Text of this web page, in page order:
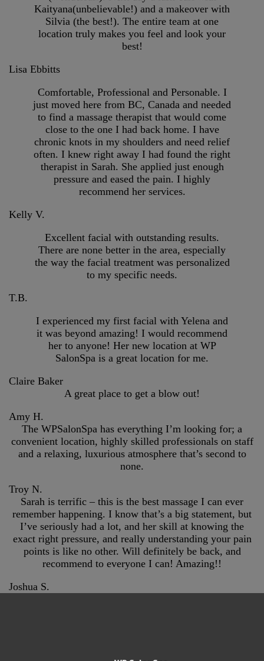
Kaityana(unbelievable!) and a makeover with
Silvia (the best!). The entire team at one
location truly makes you feel and look your
best!
Lisa Ebbitts
Comfortable, Professional and Personable. I
just moved here from BC, Canada and needed
to find a massage therapist that would come
close to the one I had back home. I have
chronic knots in my shoulders and need relief
often. I knew right away I had found the right
therapist in Sarah. She applied just enough
pressure and eased the pain. I highly
recommend her services.
Kelly V.
Excellent facial with outstanding results.
There are none better in the area, especially
the way the facial treatment was personalized
to my specific needs.
T.B.
I experienced my first facial with Yelena and
it was beyond amazing! I would recommend
her to anyone! Her new location at WP
SalonSpa is a great location for me.
Claire Baker
A great place to get a blow out!
Amy H.
The WPSalonSpa has everything I’m looking for; a
convenient location, highly skilled professionals on staff
and a relaxing, luxurious atmosphere that’s second to
none.
Troy N.
Sarah is terrific – this is the best massage I can ever
remember happening. I know that’s a big statement, but
I’ve seriously had a lot, and her skill at knowing the
exact right pressure, and really understanding your pain
points is like no other. Will definitely be back, and
recommend to everyone I can! Amazing!!
Joshua S.